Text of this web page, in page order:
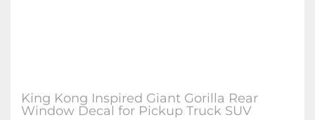
King Kong Inspired Giant Gorilla Rear
Window Decal for Pickup Truck SUV